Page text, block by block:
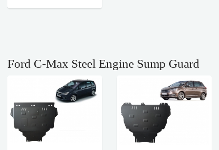
Ford C-Max Steel Engine Sump Guard